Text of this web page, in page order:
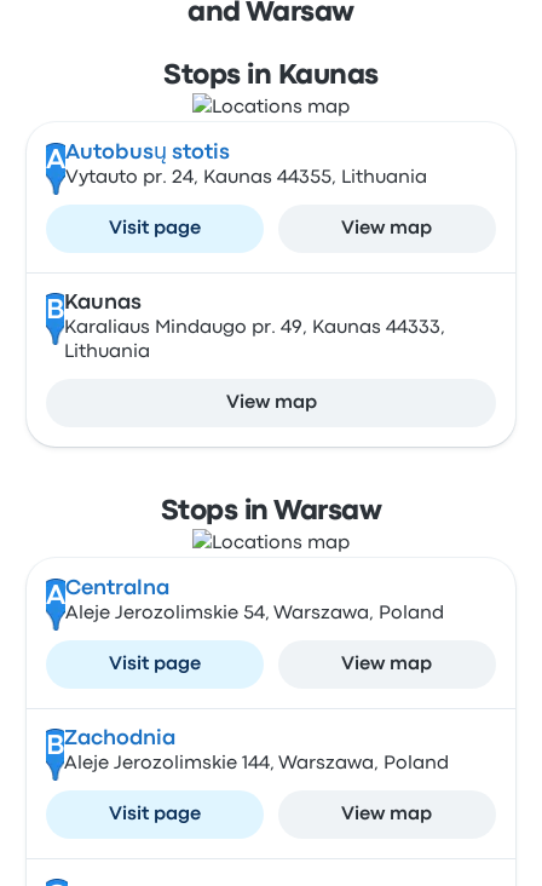
and Warsaw
Stops in Kaunas
AAutobusų stotis
Vytauto pr. 24, Kaunas 44355, Lithuania
Visit page View map
B Kaunas
Karaliaus Mindaugo pr. 49, Kaunas 44333,
Lithuania
View map
Stops in Warsaw
ACentralna
Aleje Jerozolimskie 54, Warszawa, Poland
Visit page View map
BZachodnia
Aleje Jerozolimskie 144, Warszawa, Poland
Visit page View map